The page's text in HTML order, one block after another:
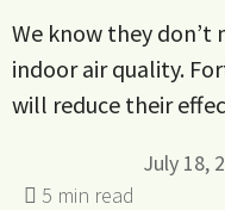
We know they don’t
indoor air quality.
will reduce their
July 18,